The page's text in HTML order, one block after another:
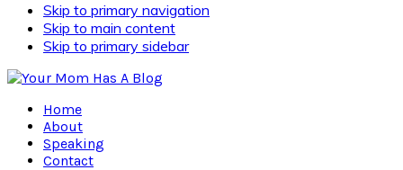
Skip to primary navigation
Skip to main content
Skip to primary sidebar
Home
About
Speaking
Contact